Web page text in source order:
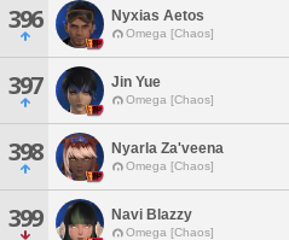
396 Nyxias Aetos
Omega [Chaos]
397 Jin Yue
Omega [Chaos]
398 Nyarla Za'veena
Omega [Chaos]
399 Navi Blazzy
Omega [Chaos]